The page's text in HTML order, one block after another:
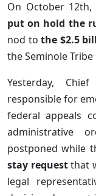
On October
put on hold the
nod tothe $2.5
the Seminole
Yesterday,
responsible for
federal appeals
administrative
postponed while
stay requestthat
legal